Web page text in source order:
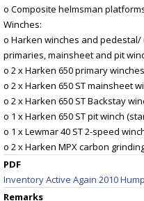
o Composite helmsman
Winches:
o Harken winches and
primaries, mainsheet and pit
o 2 x Harken 650 primary winches
o 2 x Harken 650 ST mainsheet
o 2 x Harken 650 ST Backstay
o 1 x Harken 650 ST pit winch
o 1 x Lewmar 40 ST 2-speed
o 2 x Harken MPX carbon
PDF
Inventory Active Again 2010
Remarks